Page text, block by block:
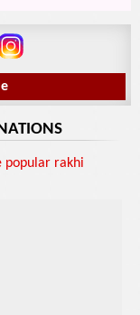
popular rakhi